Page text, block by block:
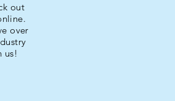
out
over
us!